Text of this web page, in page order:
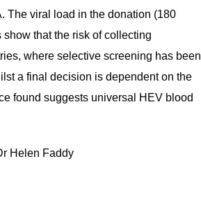
The viral load in the donation (180
that the risk of collecting
where selective screening has been
a final decision is dependent on the
found suggests universal HEV blood
Helen Faddy